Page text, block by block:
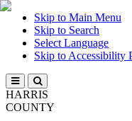
Skip to Main Menu
Skip to Search
Select Language
Skip to Accessibility
HARRIS
COUNTY